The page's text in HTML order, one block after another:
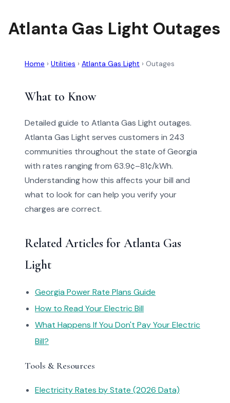
Atlanta Gas Light Outages
Home › Utilities › Atlanta Gas Light › Outages
What to Know
Detailed guide to Atlanta Gas Light outages.
Atlanta Gas Light serves customers in 243
communities throughout the state of Georgia
with rates ranging from 63.9¢–81¢/kWh.
Understanding how this affects your bill and
what to look for can help you verify your
charges are correct.
Related Articles for Atlanta Gas
Light
Georgia Power Rate Plans Guide
How to Read Your Electric Bill
What Happens If You Don't Pay Your Electric
Bill?
Tools & Resources
Electricity Rates by State (2026 Data)